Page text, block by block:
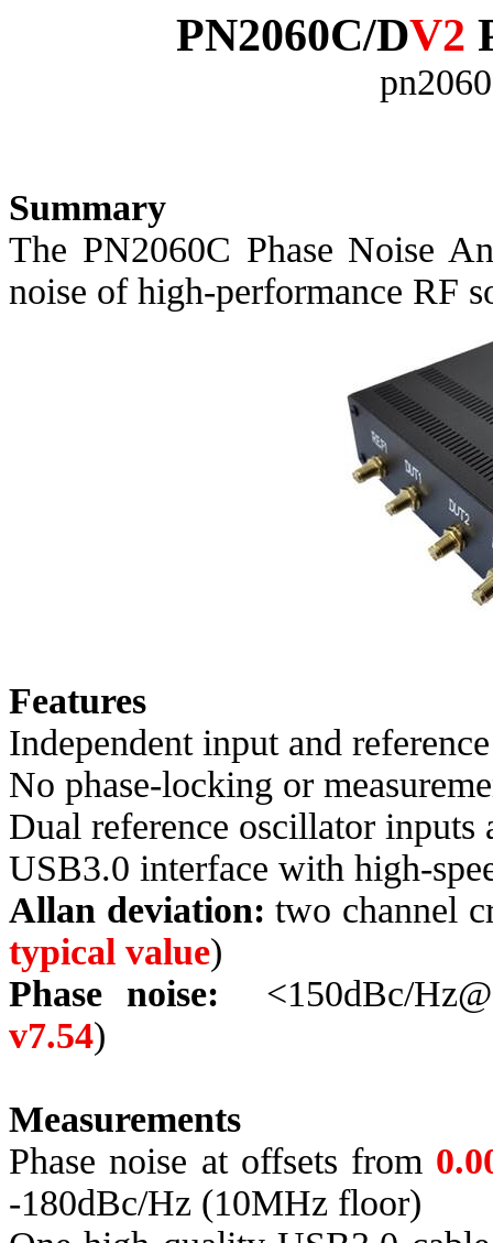
PN2060C/DV2
Summary
The PN2060C Phase Noise
noise of high-performance RF
Features
Independent input and
No phase-locking or
Dual reference oscillator inputs
USB3.0 interface with high-
Allan deviation: two channel
typical value)
Phase noise:
<150dBc/
v7.54)
Measurements
Phase noise at offsets from
-180dBc/Hz (10MHz floor)